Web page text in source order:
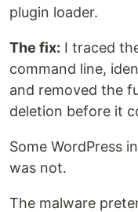
plugin loader.
The fix: I traced
command line,
and removed the
deletion before it
Some WordPress
was not.
The malware